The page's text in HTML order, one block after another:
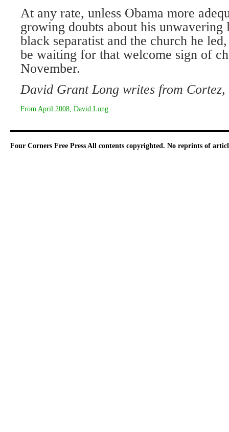
At any rate, unless Obama more
growing doubts about his
black separatist and the church he
be waiting for that welcome sign of
November.
David Grant Long writes from Cortez,
From April 2008 David Long
Four Corners Free Press All contents copyrighted. No reprints of